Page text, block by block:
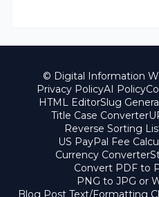
© Digital Information
Privacy PolicyAI Policy
HTML EditorSlug
Title Case Converter
Reverse Sorting
US PayPal Fee
Currency Converter
Convert PDF to
PNG to JPG or
Blog Post Text/Formatting